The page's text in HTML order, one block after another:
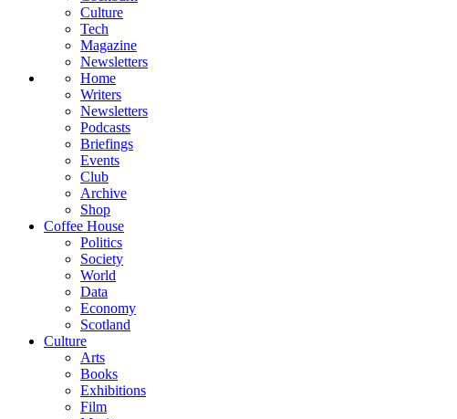
Culture
Tech
Magazine
Newsletters
Home
Writers
Newsletters
Podcasts
Briefings
Events
Club
Archive
Shop
Coffee House
Politics
Society
World
Data
Economy
Scotland
Culture
Arts
Books
Exhibitions
Film